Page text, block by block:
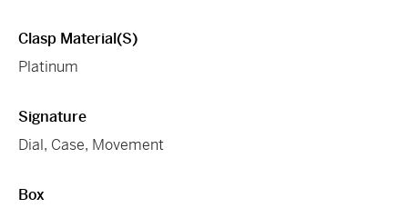
Clasp Material(s)
Platinum
Signature
Dial, Case, Movement
Box